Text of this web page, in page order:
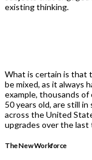
existing thinking.
What is certain is that
be mixed, as it always
example, thousands
50 years old, are still
across the United
upgrades over the last
The New Workforce